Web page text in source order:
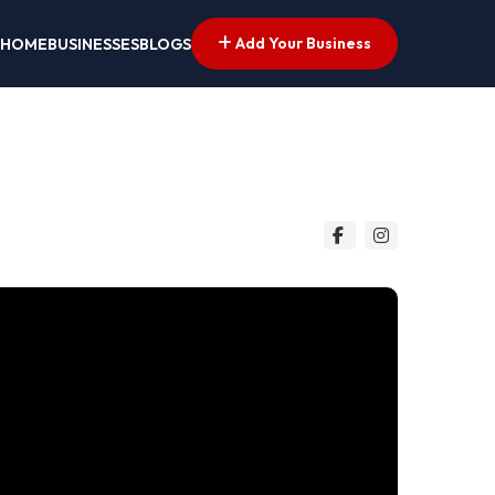
HOMEBUSINESSESBLOGS Add Your Business